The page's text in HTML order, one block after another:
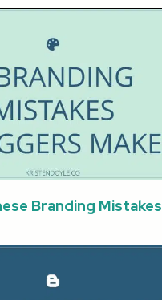
Branding Mistakes